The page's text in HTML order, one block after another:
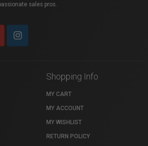
sales pros.
Shopping Info
MY CART
MY ACCOUNT
MY WISHLIST
RETURN POLICY